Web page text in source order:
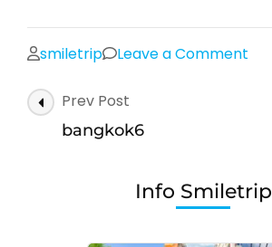
smiletrip Leave a Comment
Post
Navigation
Prev Post
bangkok6
Info Smiletrip